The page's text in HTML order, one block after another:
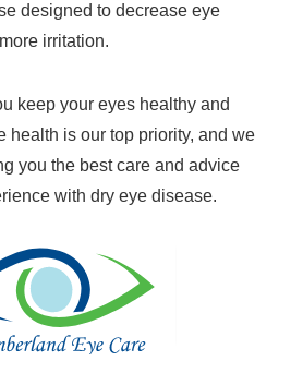
designed to decrease eye
irritation.
keep your eyes healthy and
health is our top priority, and we
you the best care and advice
with dry eye disease.